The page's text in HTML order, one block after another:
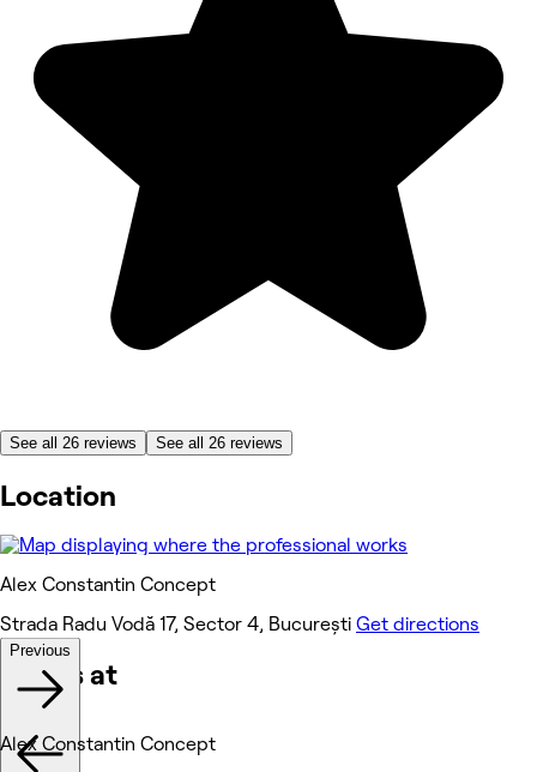
See all 26 reviews See all 26 reviews
Location
Alex Constantin Concept
Strada Radu Vodă 17, Sector 4, București Get directions
Works at
Previous
Alex Constantin Concept